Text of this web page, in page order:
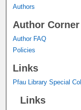
Authors
Author Corner
Author FAQ
Policies
Links
Pfau Library Special
Links